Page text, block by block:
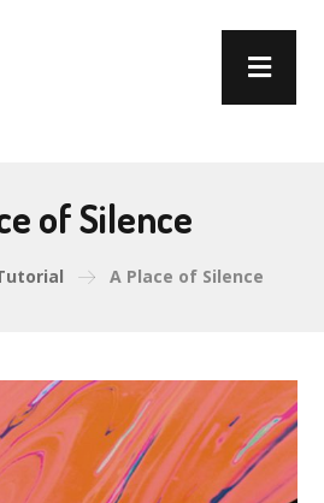
of Silence
A Place of Silence